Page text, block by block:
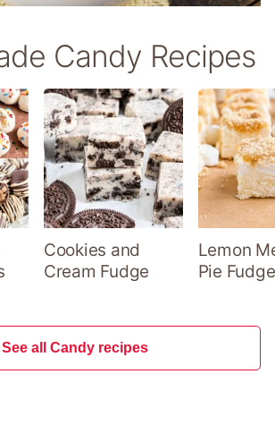
Candy Recipes
Cookies and
Cream Fudge
Lemon
Pie
See all Candy recipes